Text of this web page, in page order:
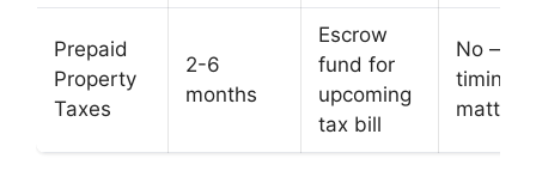
Prepaid
Property
Taxes
2-6
months
Escrow
fund for
upcoming
tax bill
No —
timing
matters